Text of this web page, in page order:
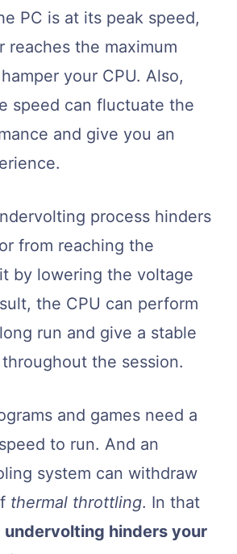
PC is at its peak speed,
reaches the maximum
your CPU. Also,
speed can fluctuate the
and give you an
process hinders
from reaching the
by lowering the voltage
the CPU can perform
run and give a stable
the session.
and games need a
to run. And an
system can withdraw
thermal throttling. In that
undervolting hinders your